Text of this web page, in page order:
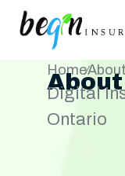
Home
About
Digital
Ontario